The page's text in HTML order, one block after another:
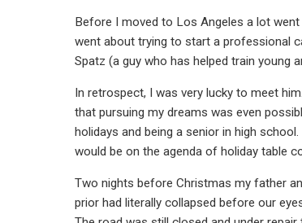
Before I moved to Los Angeles a lot
went about trying to start a professional
Spatz (a guy who has helped train
In retrospect, I was very lucky to meet
that pursuing my dreams was even
holidays and being a senior in high
would be on the agenda of holiday table
Two nights before Christmas my father
prior had literally collapsed before our